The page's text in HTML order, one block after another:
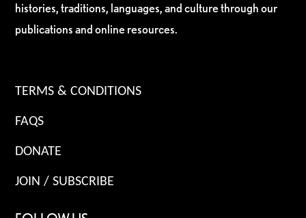
histories, traditions, languages, and culture through our
publications and online resources.
TERMS & CONDITIONS
FAQS
DONATE
JOIN / SUBSCRIBE